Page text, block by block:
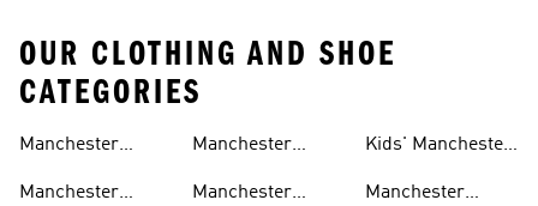
OUR CLOTHING AND SHOE
CATEGORIES
Manchester
Manchester
Manchester
Manchester
Kids' Manchester
Manchester